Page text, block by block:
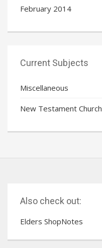
February 2014
Current Subjects
Miscellaneous
New Testament Church
Also check out:
Elders ShopNotes